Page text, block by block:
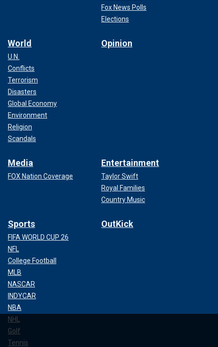
Fox News Polls
Elections
World
U.N.
Conflicts
Terrorism
Disasters
Global Economy
Environment
Religion
Scandals
Opinion
Media
FOX Nation Coverage
Entertainment
Taylor Swift
Royal Families
Country Music
Sports
FIFA WORLD CUP 26
NFL
College Football
MLB
NASCAR
INDYCAR
NBA
NHL
Golf
Tennis
OutKick